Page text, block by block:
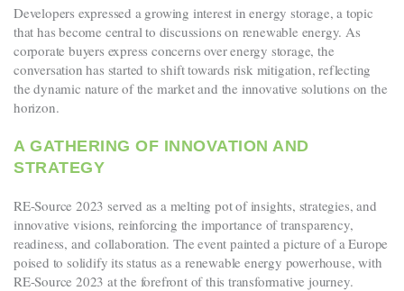
Developers expressed a growing interest in energy storage, a topic
that has become central to discussions on renewable energy. As
corporate buyers express concerns over energy storage, the
conversation has started to shift towards risk mitigation, reflecting
the dynamic nature of the market and the innovative solutions on the
horizon.
A GATHERING OF INNOVATION AND
STRATEGY
RE-Source 2023 served as a melting pot of insights, strategies, and
innovative visions, reinforcing the importance of transparency,
readiness, and collaboration. The event painted a picture of a Europe
poised to solidify its status as a renewable energy powerhouse, with
RE-Source 2023 at the forefront of this transformative journey.